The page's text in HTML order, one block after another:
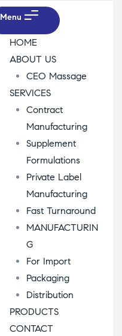
Menu
HOME
ABOUT US
CEO Massage
SERVICES
Contract
Manufacturing
Supplement
Formulations
Private Label
Manufacturing
Fast Turnaround
MANUFACTURIN
G
For Import
Packaging
Distribution
PRODUCTS
CONTACT